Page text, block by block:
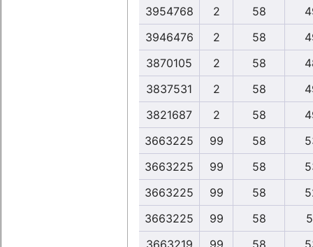
3954768
2 58
3946476
2 58
3870105
2 58
3837531
2 58
3821687
2 58
3663225
99 58
3663225
99 58
3663225
99 58
3663225
99 58